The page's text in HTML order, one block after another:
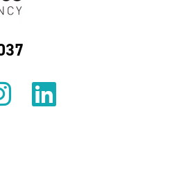
on BlueSky
us on
Follow us on
Find us